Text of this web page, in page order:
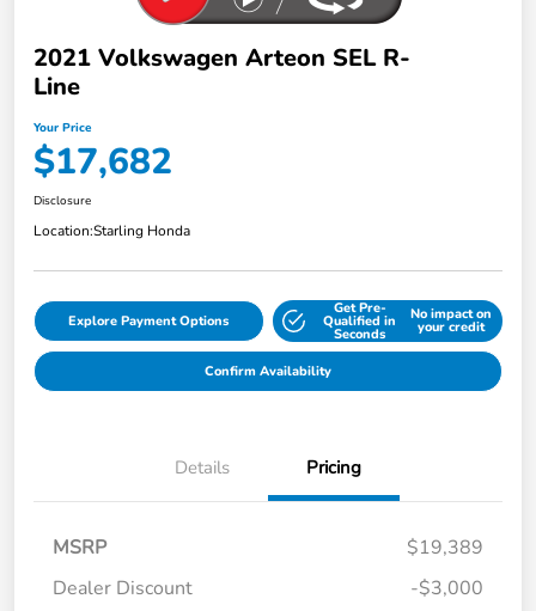
2021 Volkswagen Arteon SEL R-
Line
Your Price
$17,682
Disclosure
Location:Starling Honda
Explore Payment Options
Get Pre-
Qualified in
Seconds
No impact on
your credit
Confirm Availability
Details Pricing
MSRP
$19,389
Dealer Discount
-$3,000